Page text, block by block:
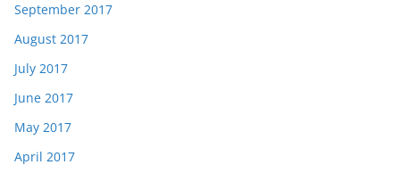
September 2017
August 2017
July 2017
June 2017
May 2017
April 2017